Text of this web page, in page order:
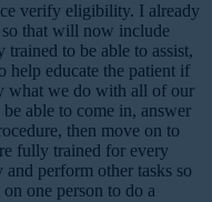
verify eligibility. I already
that will now include
to be able to assist,
help educate the patient if
what we do with all of our
able to come in, answer
then move on to
fully trained for every
perform other tasks so
one person to do a